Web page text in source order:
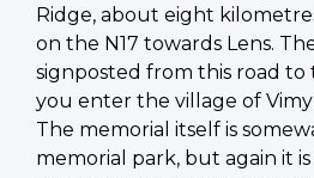
Ridge, about eight
on the N17 towards Lens.
signposted from this road
you enter the village of
The memorial itself is
memorial park, but again it